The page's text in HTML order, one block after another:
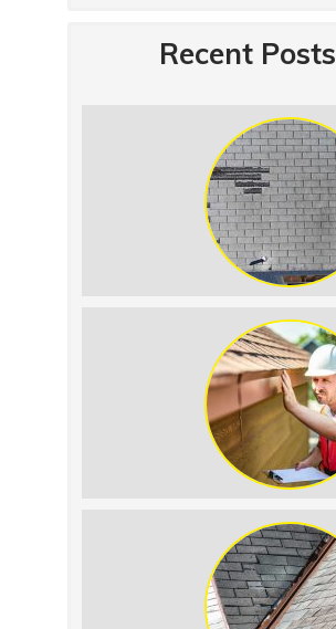
Recent Posts
Damage on Your Roof